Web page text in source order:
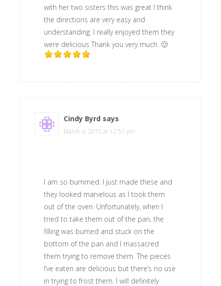
with her two sisters this was great I think
the directions are very easy and
understanding. I really enjoyed them they
were delicious Thank you very much. 🙂
Cindy Byrd says
March 4, 2015 at 12:51 pm
I am so bummed. I just made these and
they looked marvelous as I took them
out of the oven. Unfortunately, when I
tried to take them out of the pan, the
filling was burned and stuck on the
bottom of the pan and I massacred
them trying to remove them. The pieces
I’ve eaten are delicious but there’s no use
in trying to frost them. I will definitely